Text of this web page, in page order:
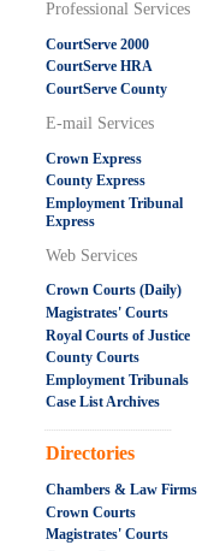
Professional Services
CourtServe 2000
CourtServe HRA
CourtServe County
E-mail Services
Crown Express
County Express
Employment Tribunal
Express
Web Services
Crown Courts (Daily)
Magistrates' Courts
Royal Courts of Justice
County Courts
Employment Tribunals
Case List Archives
.....................................................
Directories
Chambers & Law Firms
Crown Courts
Magistrates' Courts